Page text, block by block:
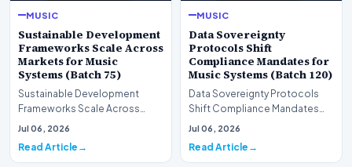
MUSIC
Sustainable Development
Frameworks Scale Across
Markets for Music
Systems (Batch 75)
Sustainable Development
Frameworks Scale Across
Markets for Music Systems
Jul 06, 2026
Read Article
MUSIC
Data Sovereignty
Protocols Shift
Compliance Mandates for
Music Systems (Batch 120)
Data Sovereignty Protocols
Shift Compliance Mandates
for Music Systems (Batch 120)A
Jul 06, 2026
Read Article